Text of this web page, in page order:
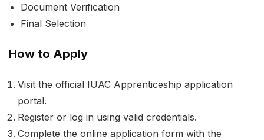
Document Verification
Final Selection
How to Apply
Visit the official IUAC Apprenticeship application
portal.
Register or log in using valid credentials.
Complete the online application form with the